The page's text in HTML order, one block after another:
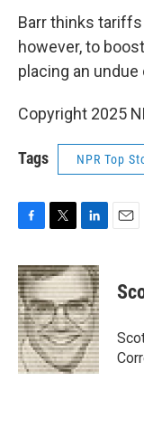
Barr thinks
however, to
placing an
Copyright 2025
Tags NPR Top
c
e
b
o
o
k
i
t
t
e
r
n
k
e
d
I
n